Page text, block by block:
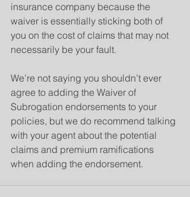
insurance company because the
waiver is essentially sticking both of
you on the cost of claims that may not
necessarily be your fault.
We’re not saying you shouldn’t ever
agree to adding the Waiver of
Subrogation endorsements to your
policies, but we do recommend talking
with your agent about the potential
claims and premium ramifications
when adding the endorsement.